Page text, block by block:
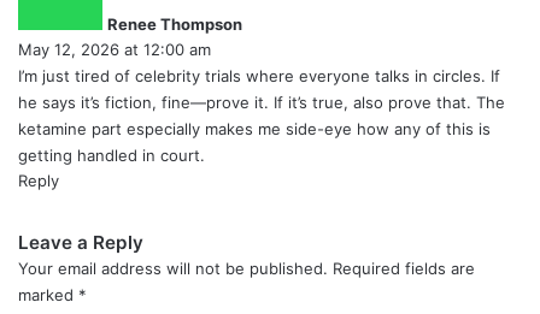
Renee Thompson
May 12, 2026 at 12:00 am
I’m just tired of celebrity trials where everyone talks in circles. If
he says it’s fiction, fine—prove it. If it’s true, also prove that. The
ketamine part especially makes me side-eye how any of this is
getting handled in court.
Reply
Leave a Reply
Your email address will not be published. Required fields are
marked *